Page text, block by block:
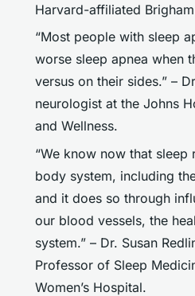
Harvard-affiliated
“Most people with sleep
worse sleep apnea when
versus on their sides.” –
neurologist at the Johns
and Wellness.
“We know now that sleep
body system, including
and it does so through
our blood vessels, the
system.” – Dr. Susan
Professor of Sleep
Women’s Hospital.